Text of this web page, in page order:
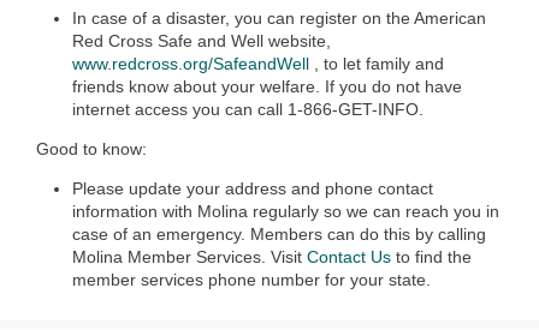
In case of a disaster, you can register on the American
Red Cross Safe and Well website,
www.redcross.org/SafeandWell
, to let family and
friends know about your welfare. If you do not have
internet access you can call 1-866-GET-INFO.
Good to know:
Please update your address and phone contact
information with Molina regularly so we can reach you in
case of an emergency. Members can do this by calling
Molina Member Services. Visit Contact Us to find the
member services phone number for your state.